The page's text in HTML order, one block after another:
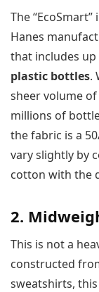
The
Hanes
that includes up
plastic bottles.
sheer volume
millions of
the fabric is a
vary slightly by
cotton with the
2.
This is not a
constructed
sweatshirts,